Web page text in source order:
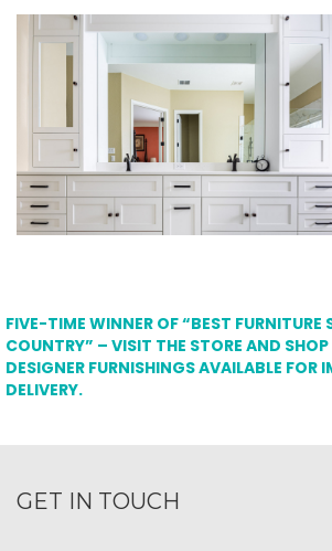
FIVE-TIME WINNER OF “BEST FURNITURE
COUNTRY” – VISIT THE STORE AND
DESIGNER FURNISHINGS AVAILABLE FOR
DELIVERY.
GET IN TOUCH